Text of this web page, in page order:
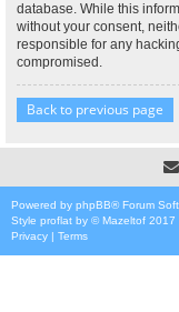
database. While this
without your consent,
responsible for any
compromised.
Back to previous page
Powered by phpBB® Forum
Style proflat by ©Mazeltof 2017
Privacy | Terms